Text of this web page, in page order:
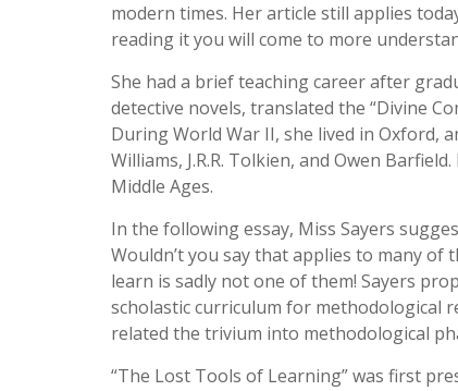
modern times. Her article still applies
reading it you will come to more
She had a brief teaching career after
detective novels, translated the “Divine
During World War II, she lived in Oxford,
Williams, J.R.R. Tolkien, and Owen
Middle Ages.
In the following essay, Miss Sayers
Wouldn’t you say that applies to many of
learn is sadly not one of them! Sayers
scholastic curriculum for methodological
related the trivium into methodological
“The Lost Tools of Learning” was first